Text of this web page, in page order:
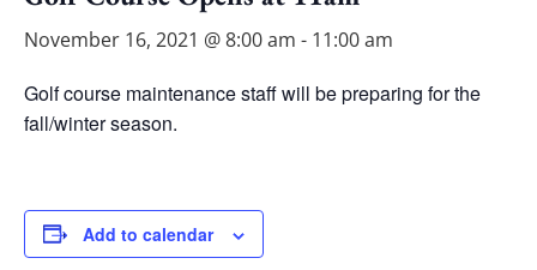
November 16, 2021 @ 8:00 am - 11:00 am
Golf course maintenance staff will be preparing for the
fall/winter season.
Add to calendar